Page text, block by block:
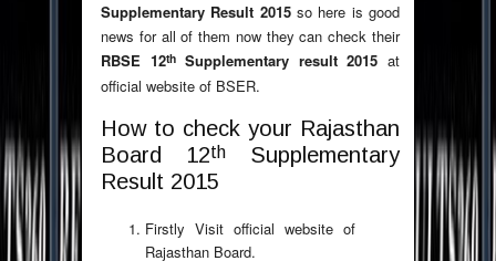
Supplementary Result 2015so here is good
news for all of them now they can check their
RBSE 12thSupplementary result 2015 at
official website of BSER.
How to check your Rajasthan
Board 12th
Supplementary
Result 2015
Firstly Visit official website of
Rajasthan Board.